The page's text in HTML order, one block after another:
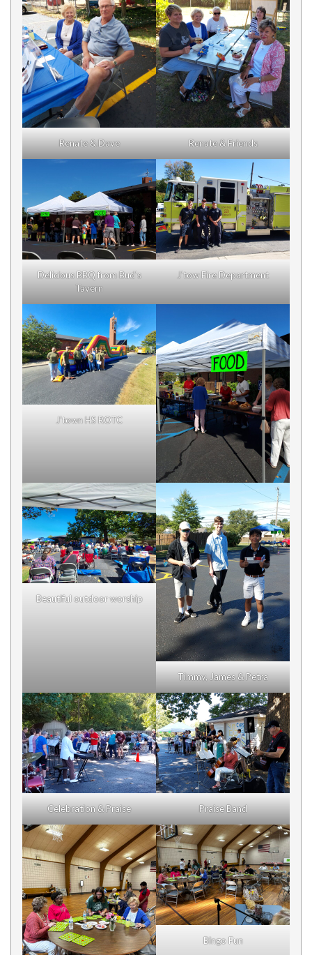
Renate & Dave Renate & Friends
Delicious BBQ from Bud’s
Tavern
J’tow Fire Department
J’town HS ROTC
Beautiful outdoor worship
Timmy, James & Petra
Celebration & Praise Praise Band
Bingo Fun